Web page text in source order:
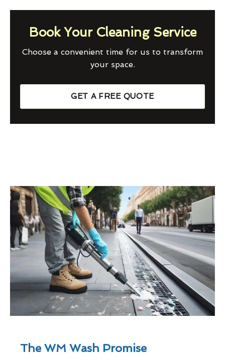
Book Your Cleaning Service
Choose a convenient time for us to transform
your space.
GET A FREE QUOTE
The WM Wash Promise